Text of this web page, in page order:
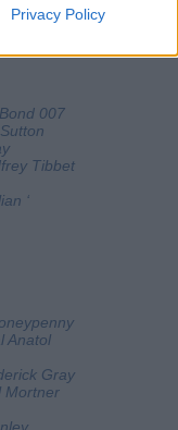
Privacy Policy
Silicon Valley komplett
007
Tibbet
‘
Anatol
Gray
Mortner